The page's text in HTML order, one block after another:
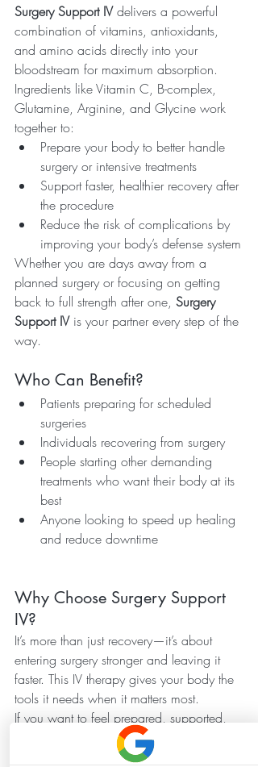
Surgery Support IV delivers a powerful
combination of vitamins, antioxidants,
and amino acids directly into your
bloodstream for maximum absorption.
Ingredients like Vitamin C, B-complex,
Glutamine, Arginine, and Glycine work
together to:
Prepare your body to better handle
surgery or intensive treatments
Support faster, healthier recovery after
the procedure
Reduce the risk of complications by
improving your body’s defense system
Whether you are days away from a
planned surgery or focusing on getting
back to full strength after one, Surgery
Support IV is your partner every step of the
way.
Who Can Benefit?
Patients preparing for scheduled
surgeries
Individuals recovering from surgery
People starting other demanding
treatments who want their body at its
best
Anyone looking to speed up healing
and reduce downtime
Why Choose Surgery Support
IV?
It’s more than just recovery—it’s about
entering surgery stronger and leaving it
faster. This IV therapy gives your body the
tools it needs when it matters most.
If you want to feel prepared, supported,
and on track for a smooth recovery,
is here to help.